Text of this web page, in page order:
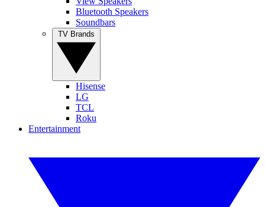
Bluetooth Speakers
Soundbars
Hisense
LG
TCL
Roku
Entertainment